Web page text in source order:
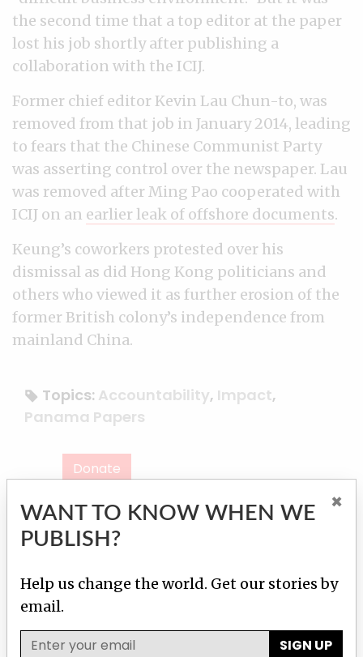
the second time that a top editor at the paper
lost his job shortly after publishing a
collaboration with the ICIJ.
Former chief editor Kevin Lau Chun-to, was
removed from that job in January 2014, leading
to fears that the Chinese Communist Party
was asserting control over the newspaper. Lau
was removed after Ming Pao cooperated with
ICIJ on an earlier leak of offshore documents.
Keung’s coworkers protested over his
dismissal as did Hong Kong politicians and
others who viewed it as further erosion of the
former British colony’s independence from
mainland China.
Topics: Accountability, Impact,
Panama Papers
Donate
Contact reporter Our team
Martha M. Hamilton
WANT TO KNOW WHEN WE
PUBLISH?
×
Help us change the world. Get our stories by
email.
SIGN UP